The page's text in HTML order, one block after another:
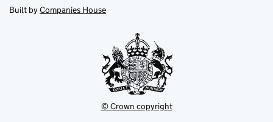
tab
in
new
Built by Companies House
© Crown copyright